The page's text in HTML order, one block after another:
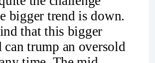
bigger trend is down.
that this bigger
can trump an oversold